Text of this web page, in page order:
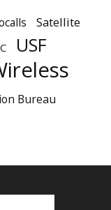
Satellite
USF
Bureau